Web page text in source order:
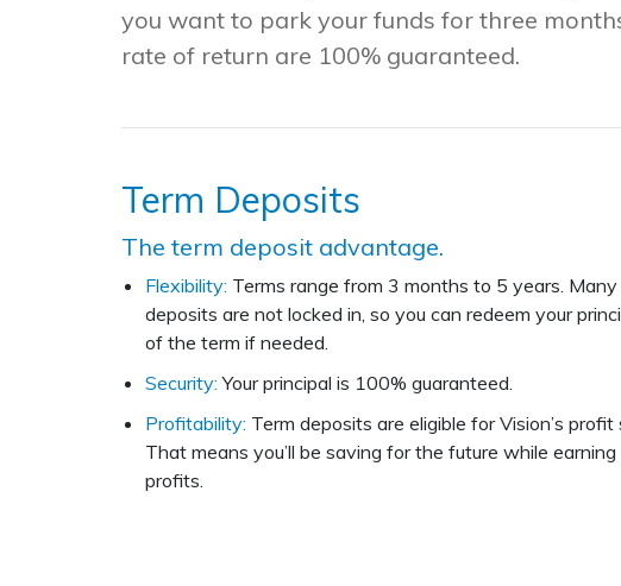
you want to park your funds for three
rate of return are 100% guaranteed.
Term Deposits
The term deposit advantage.
Flexibility: Terms range from 3 months to 5 years.
deposits are not locked in, so you can redeem your
of the term if needed.
Security: Your principal is 100% guaranteed.
Profitability: Term deposits are eligible for Vision’s profit
That means you’ll be saving for the future while
profits.